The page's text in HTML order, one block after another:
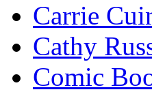
Carrie
Cathy
Comic